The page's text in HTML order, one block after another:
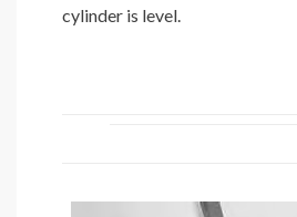
cylinder is level.